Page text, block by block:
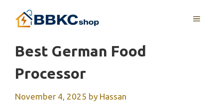
MENU
Best German Food
Processor
November 4, 2025 by Hassan